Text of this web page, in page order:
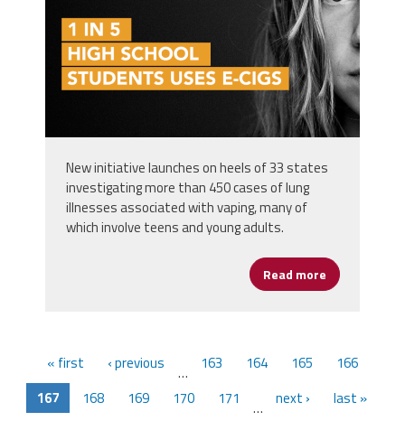
New initiative launches on heels of 33 states
investigating more than 450 cases of lung
illnesses associated with vaping, many of
which involve teens and young adults.
Read more about
« first ‹ previous … 163 164 165
166
167
168 169 170 171 … next › last »